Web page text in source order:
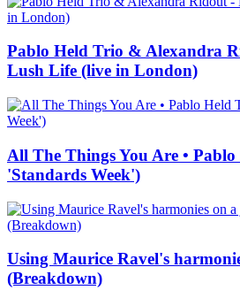
Pablo Held Trio & Alexandra
Lush Life (live in London)
All The Things You Are •
'Standards Week')
Using Maurice Ravel's
(Breakdown)